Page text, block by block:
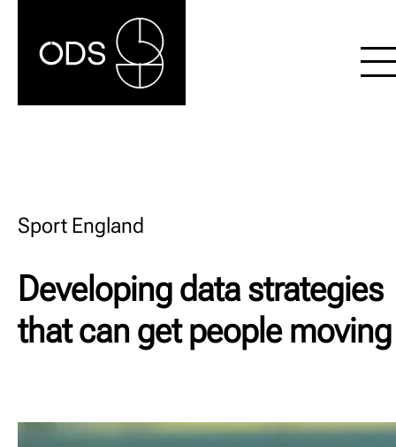
Sport England
Developing data strategies
that can get people moving